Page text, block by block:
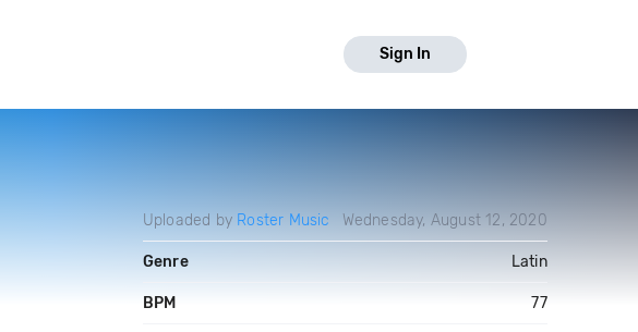
Sign In
Uploaded by Roster Music Wednesday, August 12, 2020
Genre Latin
BPM 77